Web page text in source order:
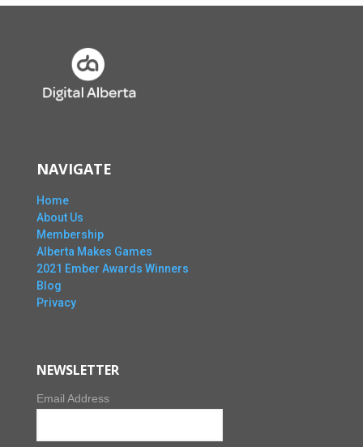
NAVIGATE
Home
About Us
Membership
Alberta Makes Games
2021 Ember Awards Winners
Blog
Privacy
NEWSLETTER
Email Address